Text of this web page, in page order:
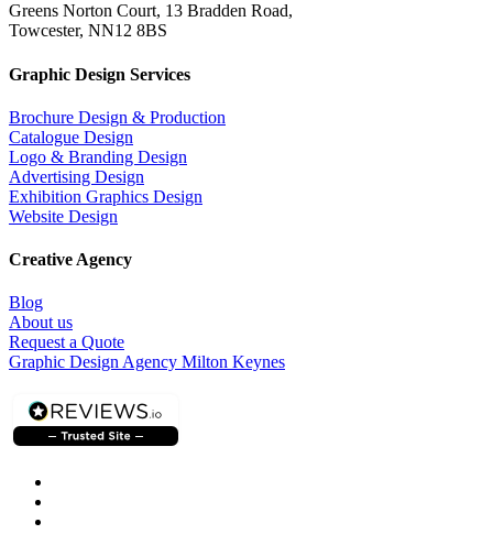
Greens Norton Court, 13 Bradden Road,
Towcester, NN12 8BS
Graphic Design Services
Brochure Design & Production
Catalogue Design
Logo & Branding Design
Advertising Design
Exhibition Graphics Design
Website Design
Creative Agency
Blog
About us
Request a Quote
Graphic Design Agency Milton Keynes